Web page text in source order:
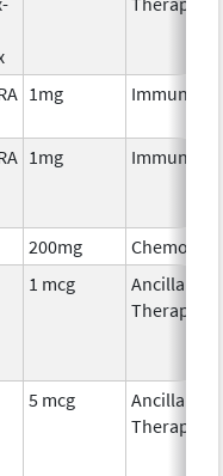
1mg
1mg
200mg
1 mcg
Ancillary
Therapy
5 mcg
Ancillary
Therapy